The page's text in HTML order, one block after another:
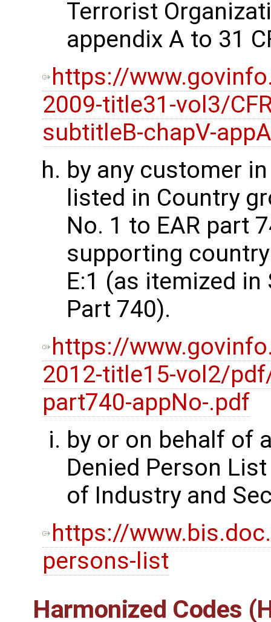
Terrorist
appendix A to 31
https://
2009-title31-vol3/
subtitleB-chapV-appA
by any customer
listed in Country
No. 1 to EAR part
supporting
E:1 (as itemized in
Part 740).
https://
2012-title15-vol2/
part740-appNo-.pdf
by or on behalf of
Denied Person
of Industry and
https://
persons-list
Harmonized Codes